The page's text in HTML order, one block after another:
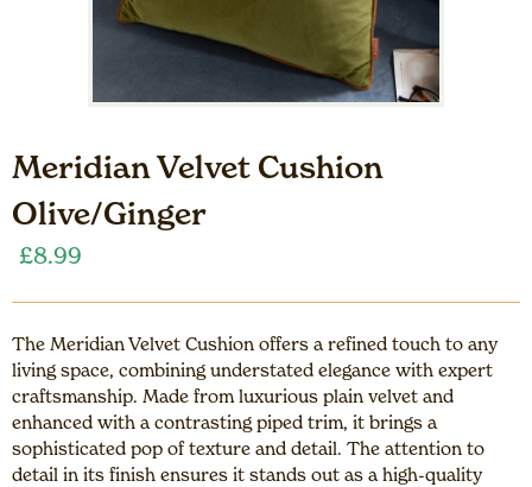
Meridian Velvet Cushion
Olive/Ginger
£8.99
The Meridian Velvet Cushion offers a refined touch to any
living space, combining understated elegance with expert
craftsmanship. Made from luxurious plain velvet and
enhanced with a contrasting piped trim, it brings a
sophisticated pop of texture and detail. The attention to
detail in its finish ensures it stands out as a high-quality